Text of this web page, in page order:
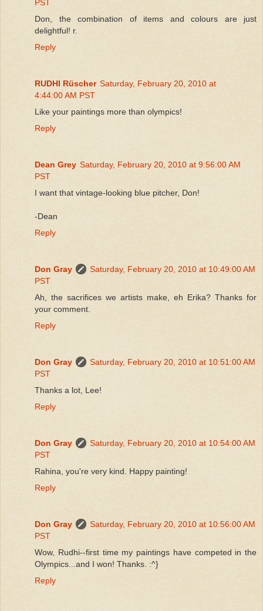
PST
Don, the combination of items and colours are just
delightful! r.
Reply
RUDHI Rüscher Saturday, February 20, 2010 at
4:44:00 AM PST
Like your paintings more than olympics!
Reply
Dean Grey Saturday, February 20, 2010 at 9:56:00 AM
PST
I want that vintage-looking blue pitcher, Don!
-Dean
Reply
Don Gray
Saturday, February 20, 2010 at 10:49:00 AM
PST
Ah, the sacrifices we artists make, eh Erika? Thanks for
your comment.
Reply
Don Gray
Saturday, February 20, 2010 at 10:51:00 AM
PST
Thanks a lot, Lee!
Reply
Don Gray
Saturday, February 20, 2010 at 10:54:00 AM
PST
Rahina, you're very kind. Happy painting!
Reply
Don Gray
Saturday, February 20, 2010 at 10:56:00 AM
PST
Wow, Rudhi--first time my paintings have competed in the
Olympics...and I won! Thanks. :^}
Reply